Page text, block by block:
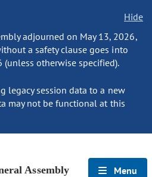
Hide
adjourned on May 13, 2026,
a safety clause goes into
otherwise specified).
legacy session data to a new
may not be functional at this
Assembly Menu